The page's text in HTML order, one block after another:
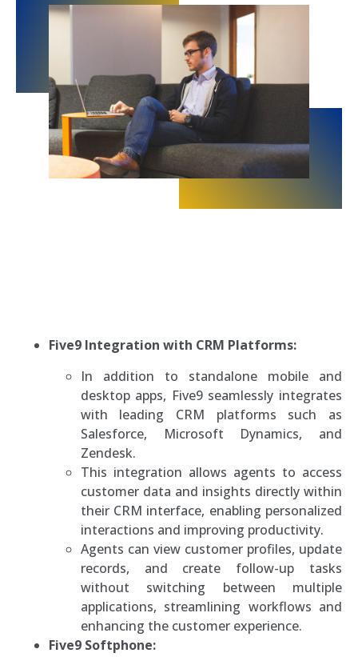
Five9 Integration with CRM Platforms:
In addition to standalone mobile and
desktop apps, Five9 seamlessly integrates
with leading CRM platforms such as
Salesforce, Microsoft Dynamics, and
Zendesk.
This integration allows agents to access
customer data and insights directly within
their CRM interface, enabling personalized
interactions and improving productivity.
Agents can view customer profiles, update
records, and create follow-up tasks
without switching between multiple
applications, streamlining workflows and
enhancing the customer experience.
Five9 Softphone: